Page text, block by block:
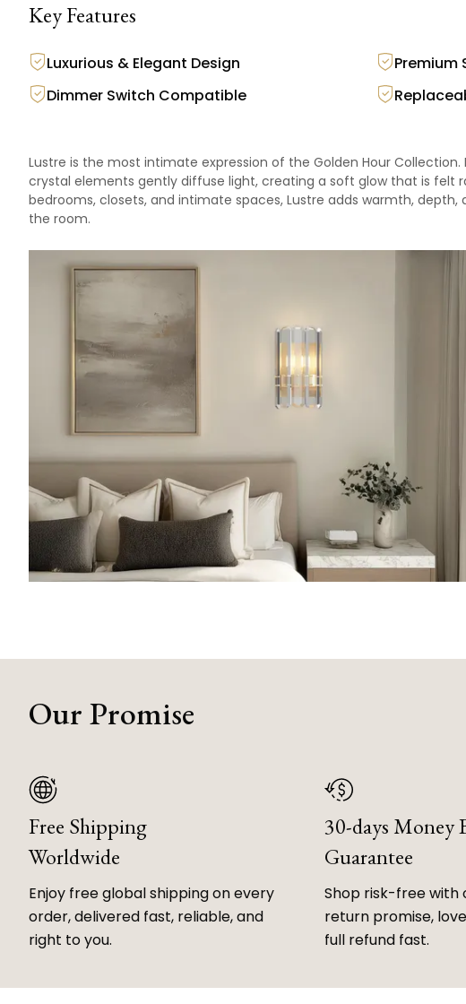
Key Features
Luxurious & Elegant Design
Premium
Dimmer Switch Compatible
Lustre is the most intimate expression of the Golden Hour
crystal elements gently diffuse light, creating a soft glow that is felt
bedrooms, closets, and intimate spaces, Lustre adds warmth,
the room.
Our Promise
Free Shipping
Worldwide
Enjoy free global shipping on every
order, delivered fast, reliable, and
right to you.
30-days Money
Guarantee
Shop risk-free with
return promise,
full refund fast.